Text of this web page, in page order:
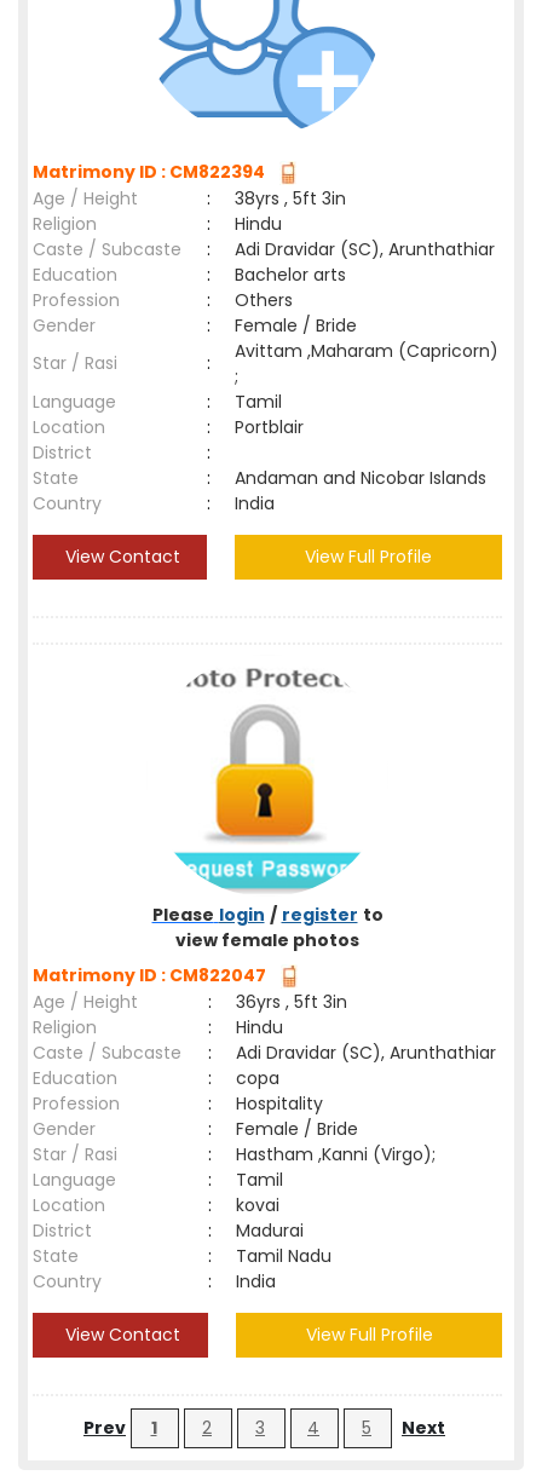
Matrimony ID : CM822394
Age / Height
:
38yrs , 5ft 3in
Religion
:
Hindu
Caste / Subcaste
:
Adi Dravidar (SC), Arunthathiar
Education
:
Bachelor arts
Profession
:
Others
Gender
:
Female / Bride
Star / Rasi
:
Avittam ,Maharam (Capricorn)
;
Language
:
Tamil
Location
:
Portblair
District
:
State
:
Andaman and Nicobar Islands
Country
: India
View Contact View Full Profile
Please login / register to
view female photos
Matrimony ID : CM822047
Age / Height
:
36yrs , 5ft 3in
Religion
:
Hindu
Caste / Subcaste
:
Adi Dravidar (SC), Arunthathiar
Education
:
copa
Profession
:
Hospitality
Gender
:
Female / Bride
Star / Rasi
:
Hastham ,Kanni (Virgo);
Language
:
Tamil
Location
:
kovai
District
:
Madurai
State
:
Tamil Nadu
Country
: India
View Contact View Full Profile
Prev 1 2 3 4 5 Next